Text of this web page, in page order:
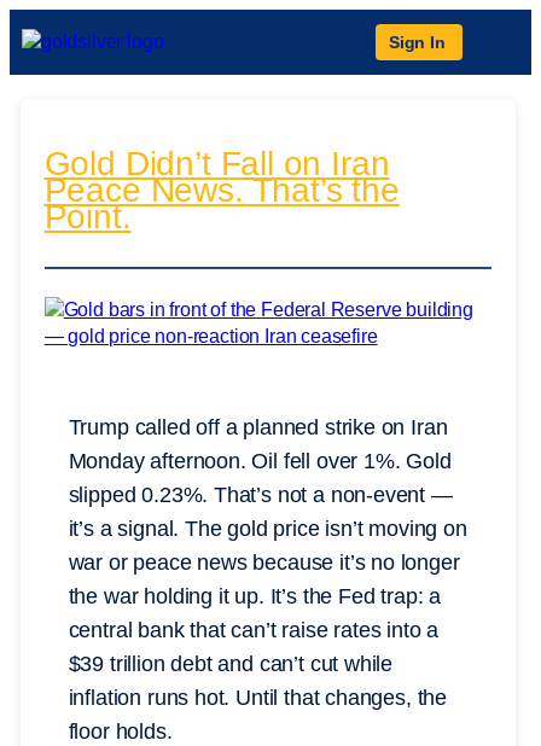
Sign In
Gold Didn’t Fall on Iran
Peace News. That’s the
Point.
Trump called off a planned strike on Iran
Monday afternoon. Oil fell over 1%. Gold
slipped 0.23%. That’s not a non-event —
it’s a signal. The gold price isn’t moving on
war or peace news because it’s no longer
the war holding it up. It’s the Fed trap: a
central bank that can’t raise rates into a
$39 trillion debt and can’t cut while
inflation runs hot. Until that changes, the
floor holds.